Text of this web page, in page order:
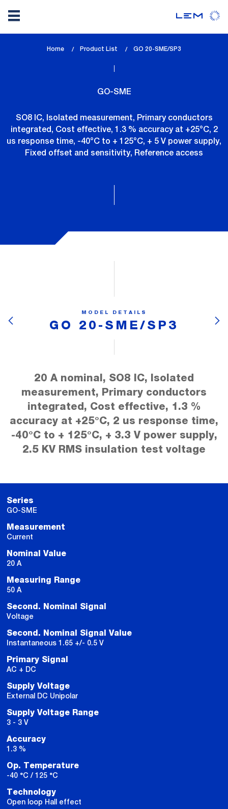
Home Product List
lem_current_page
GO 20-SME/SP3
GO-SME
SO8 IC, Isolated measurement, Primary conductors
integrated, Cost effective, 1.3 % accuracy at +25°C, 2
us response time, -40°C to + 125°C, + 5 V power supply,
Fixed offset and sensitivity, Reference access
MODEL DETAILS
GO 20-SME/SP3
20 A nominal, SO8 IC, Isolated
measurement, Primary conductors
integrated, Cost effective, 1.3 %
accuracy at +25°C, 2 us response time,
-40°C to + 125°C, + 3.3 V power supply,
2.5 KV RMS insulation test voltage
Series
GO-SME
Measurement
Current
Nominal Value
20 A
Measuring Range
50 A
Second. Nominal Signal
Voltage
Second. Nominal Signal Value
Instantaneous 1.65 +/- 0.5 V
Primary Signal
AC + DC
Supply Voltage
External DC Unipolar
Supply Voltage Range
3 - 3 V
Accuracy
1.3 %
Op. Temperature
-40 °C / 125 °C
Technology
Open loop Hall effect